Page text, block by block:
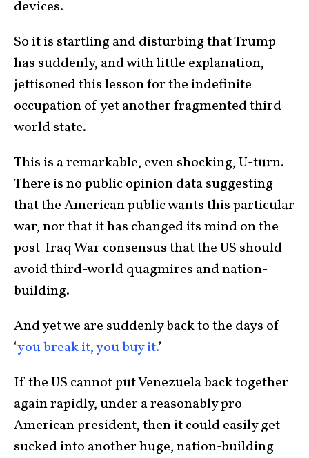
devices.
So it is startling and disturbing that Trump
has suddenly, and with little explanation,
jettisoned this lesson for the indefinite
occupation of yet another fragmented third-
world state.
This is a remarkable, even shocking, U-turn.
There is no public opinion data suggesting
that the American public wants this particular
war, nor that it has changed its mind on the
post-Iraq War consensus that the US should
avoid third-world quagmires and nation-
building.
And yet we are suddenly back to the days of
‘you break it, you buy it.’
If the US cannot put Venezuela back together
again rapidly, under a reasonably pro-
American president, then it could easily get
sucked into another huge, nation-building